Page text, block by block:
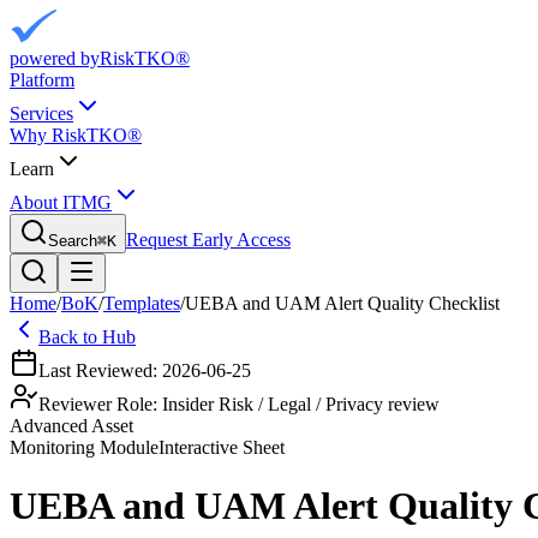
powered byRiskTKO®
Platform
Services
Why RiskTKO®
Learn
About ITMG
Search⌘K Request Early Access
Home/BoK/Templates/UEBA and UAM Alert Quality Checklist
Back to Hub
Last Reviewed: 2026-06-25
Reviewer Role: Insider Risk / Legal / Privacy review
Advanced Asset
Monitoring ModuleInteractive Sheet
UEBA and UAM Alert Quality